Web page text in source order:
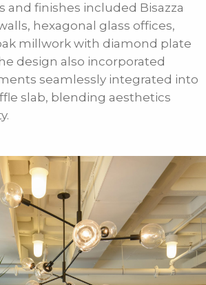
and finishes included Bisazza
hexagonal glass offices,
millwork with diamond plate
design also incorporated
seamlessly integrated into
slab, blending aesthetics